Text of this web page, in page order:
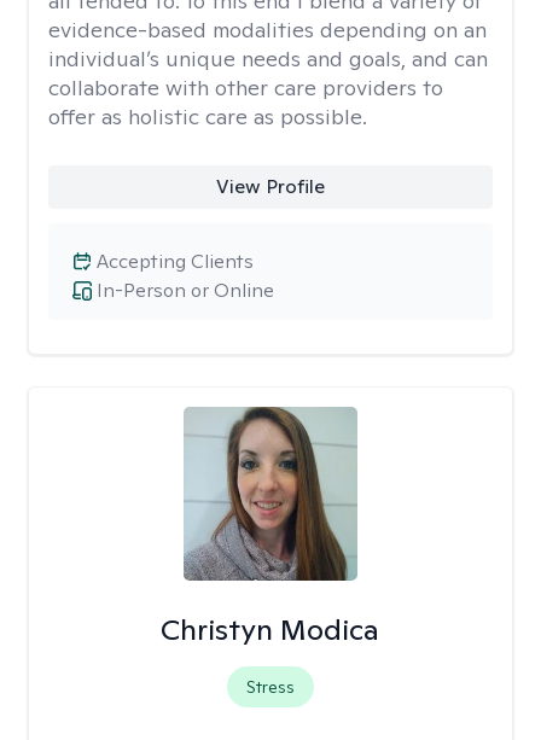
evidence-based modalities depending on an
individual’s unique needs and goals, and can
collaborate with other care providers to
offer as holistic care as possible.
View Profile
In-Person or Online
Accepting Clients
Christyn Modica
Stress